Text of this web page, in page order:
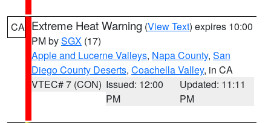
CA Extreme Heat Warning (View Text) expires 10:00
PM bySGX (17)
Apple and Lucerne Valleys, Napa County, San
Diego County Deserts, Coachella Valley, in CA
VTEC# 7 (CON) Issued: 12:00
PM
Updated: 11:11
PM